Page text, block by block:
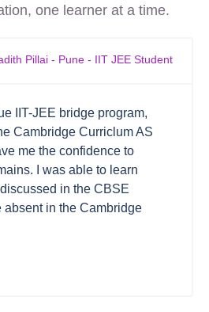
one learner at a time.
IIT-JEE bridge program,
Cambridge Curriclum AS
me the confidence to
I was able to learn
in the CBSE
absent in the Cambridge
Pillai - Pune - IIT JEE Student